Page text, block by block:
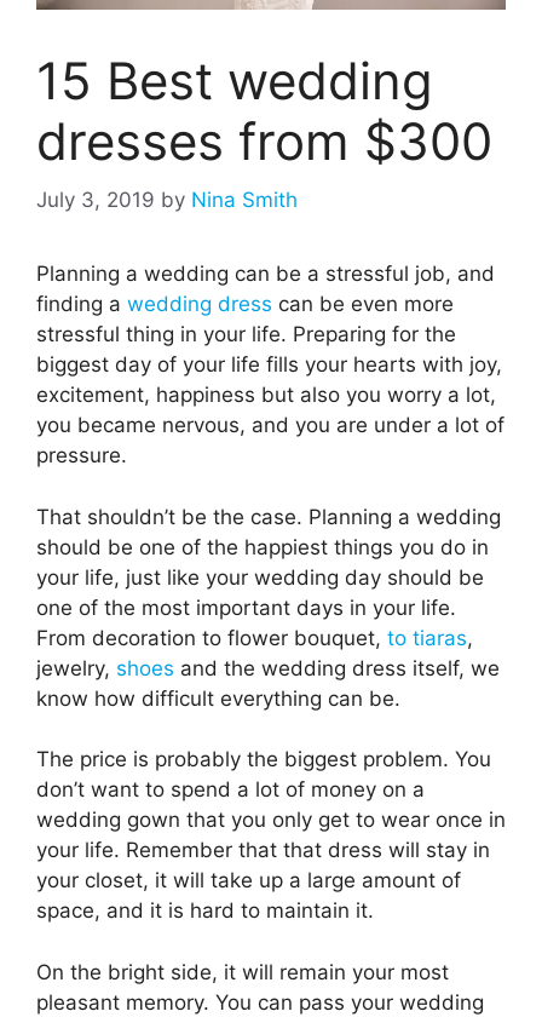
15 Best wedding
dresses from $300
July 3, 2019 by Nina Smith
Planning a wedding can be a stressful job, and
finding a wedding dress can be even more
stressful thing in your life. Preparing for the
biggest day of your life fills your hearts with joy,
excitement, happiness but also you worry a lot,
you became nervous, and you are under a lot of
pressure.
That shouldn’t be the case. Planning a wedding
should be one of the happiest things you do in
your life, just like your wedding day should be
one of the most important days in your life.
From decoration to flower bouquet, to tiaras,
jewelry, shoes and the wedding dress itself, we
know how difficult everything can be.
The price is probably the biggest problem. You
don’t want to spend a lot of money on a
wedding gown that you only get to wear once in
your life. Remember that that dress will stay in
your closet, it will take up a large amount of
space, and it is hard to maintain it.
On the bright side, it will remain your most
pleasant memory. You can pass your wedding